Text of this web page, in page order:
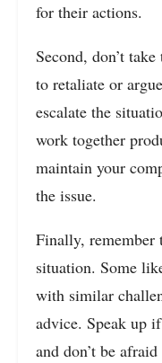
for their actions.
Second, don’t
to retaliate or
escalate the
work together
maintain your
the issue.
Finally, remember
situation. Some
with similar
advice. Speak up
and don’t be